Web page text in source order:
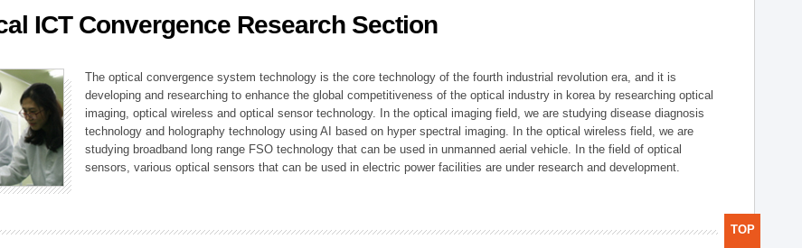
Division
ICT Convergence Research Section
The optical convergence system technology is the core technology of the fourth industrial revolution era, and it is
developing and researching to enhance the global competitiveness of the optical industry in korea by researching optical
imaging, optical wireless and optical sensor technology. In the optical imaging field, we are studying disease diagnosis
technology and holography technology using AI based on hyper spectral imaging. In the optical wireless field, we are
studying broadband long range FSO technology that can be used in unmanned aerial vehicle. In the field of optical
sensors, various optical sensors that can be used in electric power facilities are under research and development.
TOP